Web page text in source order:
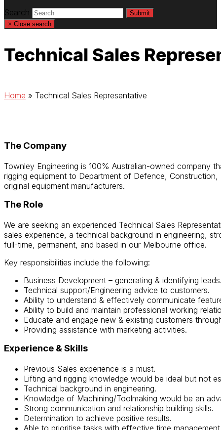
Search
Submit
× Close search
Technical Sales
Home » Technical Sales Representative
The Company
Townley Engineering is 100% Australian-owned company
rigging equipment to Department of Defence,
original equipment manufacturers.
The Role
We are seeking an experienced Technical Sales
sales experience, a technical background in engineering,
full-time, permanent, and based in our Melbourne office.
Key responsibilities include the following:
Business Development – generating & identifying
Technical support/Engineering advice to customers.
Ability to understand & effectively communicate
Ability to build and maintain professional working
Educate and engage new & existing customers
Providing assistance with marketing activities.
Experience & Skills
Previous Sales experience is a must.
Lifting and rigging knowledge would be ideal but not
Technical background in engineering.
Knowledge of Machining/Toolmaking would be an
Strong communication and relationship building skills.
Determination to achieve positive results.
Able to prioritise tasks with effective time